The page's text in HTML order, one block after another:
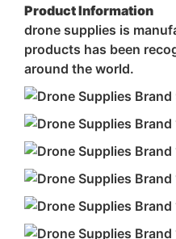
Product Information
drone supplies is
products has been
around the world.